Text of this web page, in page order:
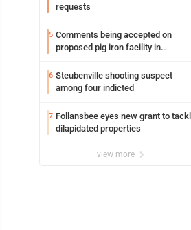
requests
5 Comments being accepted on
proposed pig iron facility in
6 Steubenville shooting suspect
among four indicted
7 Follansbee eyes new grant to
dilapidated properties
view more